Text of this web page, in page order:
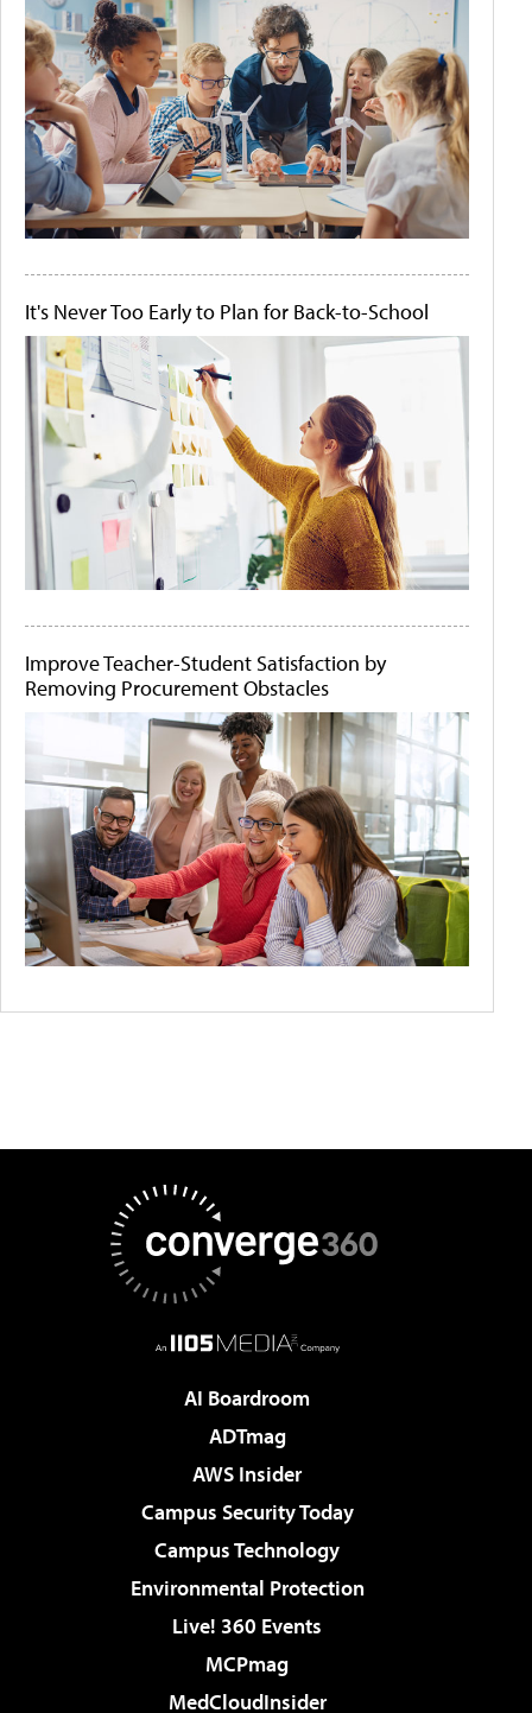
It's Never Too Early to Plan for Back-to-School
Improve Teacher-Student Satisfaction by
Removing Procurement Obstacles
AI Boardroom
ADTmag
AWS Insider
Campus Security Today
Campus Technology
Environmental Protection
Live! 360 Events
MCPmag
MedCloudInsider